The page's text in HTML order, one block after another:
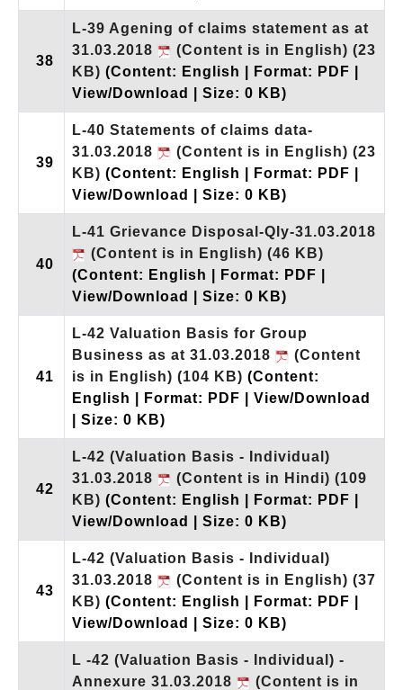
38
L-39 Agening of claims statement as at
31.03.2018
(Content is in English) (23
KB) (Content: English | Format: PDF |
View/Download | Size: 0 KB)
39
L-40 Statements of claims data-
31.03.2018
(Content is in English) (23
KB) (Content: English | Format: PDF |
View/Download | Size: 0 KB)
40
L-41 Grievance Disposal-Qly-31.03.2018
(Content is in English) (46 KB)
(Content: English | Format: PDF |
View/Download | Size: 0 KB)
41
L-42 Valuation Basis for Group
Business as at 31.03.2018
(Content
is in English) (104 KB) (Content:
English | Format: PDF | View/Download
| Size: 0 KB)
42
L-42 (Valuation Basis - Individual)
31.03.2018
(Content is in Hindi) (109
KB) (Content: English | Format: PDF |
View/Download | Size: 0 KB)
43
L-42 (Valuation Basis - Individual)
31.03.2018
(Content is in English) (37
KB) (Content: English | Format: PDF |
View/Download | Size: 0 KB)
L -42 (Valuation Basis - Individual) -
Annexure 31.03.2018
(Content is in